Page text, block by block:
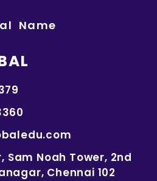
Name
Sam Noah Tower, 2nd
Chennai 102